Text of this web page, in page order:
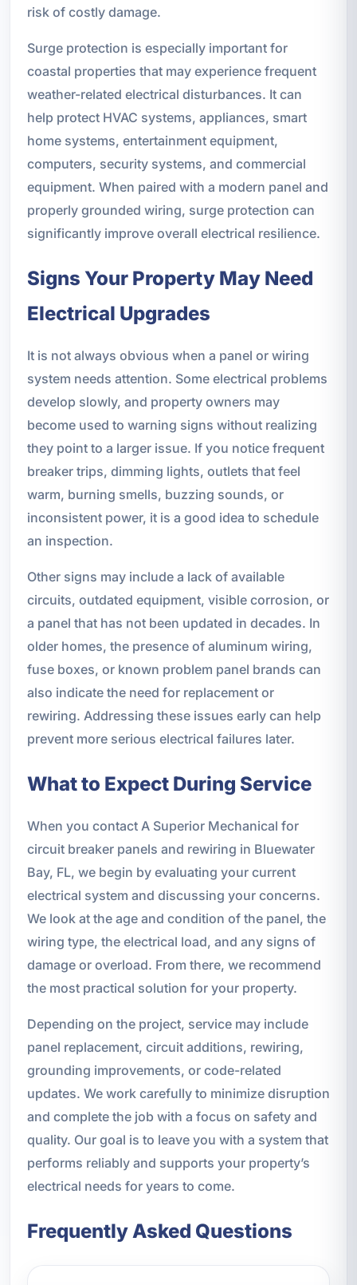
risk of costly damage.
Surge protection is especially important for
coastal properties that may experience frequent
weather-related electrical disturbances. It can
help protect HVAC systems, appliances, smart
home systems, entertainment equipment,
computers, security systems, and commercial
equipment. When paired with a modern panel and
properly grounded wiring, surge protection can
significantly improve overall electrical resilience.
Signs Your Property May Need
Electrical Upgrades
It is not always obvious when a panel or wiring
system needs attention. Some electrical problems
develop slowly, and property owners may
become used to warning signs without realizing
they point to a larger issue. If you notice frequent
breaker trips, dimming lights, outlets that feel
warm, burning smells, buzzing sounds, or
inconsistent power, it is a good idea to schedule
an inspection.
Other signs may include a lack of available
circuits, outdated equipment, visible corrosion, or
a panel that has not been updated in decades. In
older homes, the presence of aluminum wiring,
fuse boxes, or known problem panel brands can
also indicate the need for replacement or
rewiring. Addressing these issues early can help
prevent more serious electrical failures later.
What to Expect During Service
When you contact A Superior Mechanical for
circuit breaker panels and rewiring in Bluewater
Bay, FL, we begin by evaluating your current
electrical system and discussing your concerns.
We look at the age and condition of the panel, the
wiring type, the electrical load, and any signs of
damage or overload. From there, we recommend
the most practical solution for your property.
Depending on the project, service may include
panel replacement, circuit additions, rewiring,
grounding improvements, or code-related
updates. We work carefully to minimize disruption
and complete the job with a focus on safety and
quality. Our goal is to leave you with a system that
performs reliably and supports your property’s
electrical needs for years to come.
Frequently Asked Questions